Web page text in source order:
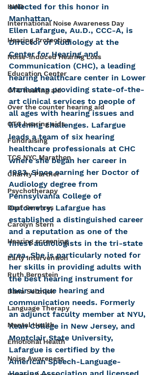
INAD
International Noise Awareness Day
Hearing Protection
Noise-Induced Hearing Loss
Education Center
OTC hearing aid
Over the counter hearing aid
OTC hearing aids
Fundraising
TCS NYC Marathon
Charity Partner
Psychotherapy
Deaf Services
Carolyn Stern
Hearing screening
Early Intervention
Ruth Bernstein
Dana Selznick
Language Therapy
Mental Health
Emotional Health
Noise Awareness
selected for this honor in
Manhattan.
Ellen Lafargue, Au.D., CCC-A, is
Director of Audiology at the
Center for Hearing and
Communication (CHC), a leading
hearing healthcare center in Lower
Manhattan providing state-of-the-
art clinical services to people of
all ages with hearing issues and
listening challenges. Lafargue
leads a team of six hearing
healthcare professionals at CHC
where she began her career in
1983. Since earning her Doctor of
Audiology degree from
Pennsylvania College of
Optometry, Lafargue has
established a distinguished career
and a reputation as one of the
finest audiologists in the tri-state
area. She is particularly noted for
her skills in providing adults with
the best hearing instrument for
their unique hearing and
communication needs. Formerly
an adjunct faculty member at NYU,
Kean College in New Jersey, and
Montclair State University,
Lafargue is certified by the
American Speech-Language-